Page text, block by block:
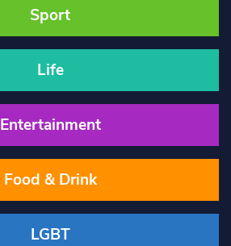
Sport
Life
Entertainment
Food & Drink
LGBT